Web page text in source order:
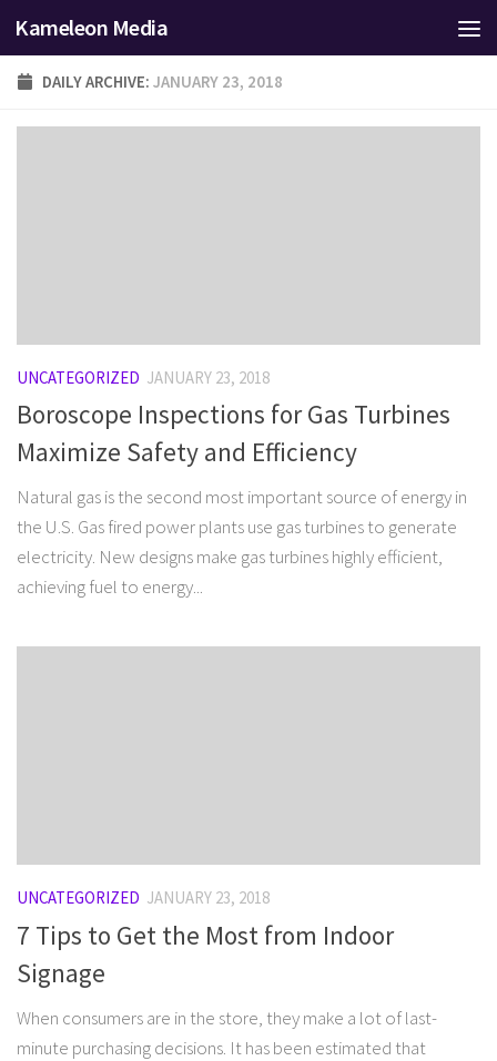
Skip to content
Kameleon Media
DAILY ARCHIVE: JANUARY 23, 2018
UNCATEGORIZED JANUARY 23, 2018
Boroscope Inspections for Gas Turbines
Maximize Safety and Efficiency
Natural gas is the second most important source of energy in
the U.S. Gas fired power plants use gas turbines to generate
electricity. New designs make gas turbines highly efficient,
achieving fuel to energy...
UNCATEGORIZED JANUARY 23, 2018
7 Tips to Get the Most from Indoor
Signage
When consumers are in the store, they make a lot of last-
minute purchasing decisions. It has been estimated that